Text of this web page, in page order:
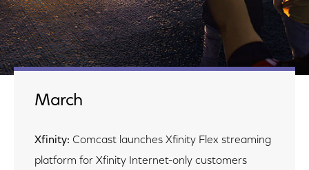
March
Xfinity: Comcast launches Xfinity Flex streaming
platform for Xfinity Internet-only customers